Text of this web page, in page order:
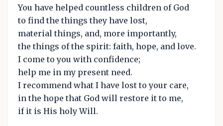
You have helped countless children of God
to find the things they have lost,
material things, and, more importantly,
the things of the spirit: faith, hope, and love.
I come to you with confidence;
help me in my present need.
I recommend what I have lost to your care,
in the hope that God will restore it to me,
if it is His holy Will.